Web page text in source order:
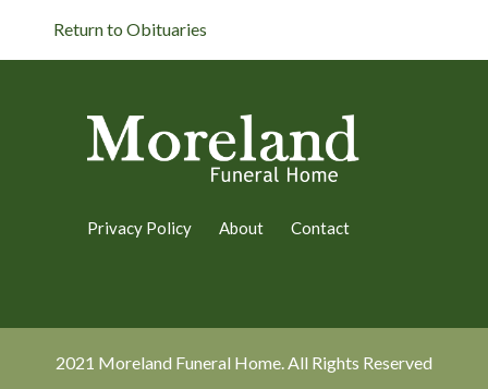
Return to Obituaries
Privacy Policy About Contact
2021 Moreland Funeral Home. All Rights Reserved